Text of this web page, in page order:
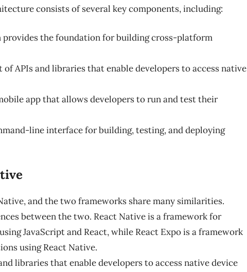
consists of several key components, including:
provides the foundation for building cross-platform
of APIs and libraries that enable developers to access native
app that allows developers to run and test their
line interface for building, testing, and deploying
and the two frameworks share many similarities.
between the two. React Native is a framework for
JavaScript and React, while React Expo is a framework
using React Native.
libraries that enable developers to access native device